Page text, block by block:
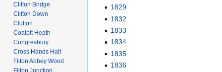
1829
1832
1833
1834
1835
1836
Clifton Bridge
Clifton Down
Clutton
Coalpit Heath
Congresbury
Cross Hands Halt
Filton Abbey Wood
Filton Junction